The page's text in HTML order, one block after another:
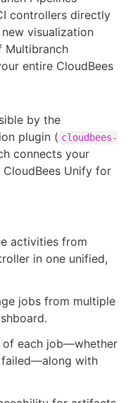
controllers directly
visualization
Multibranch
entire CloudBees
by the
plugin ( cloudbees-
connects your
Unify for
activities from
in one unified,
jobs from multiple
of each job—whether
failed—along with